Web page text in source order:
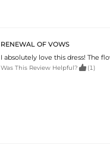
RENEWAL OF VOWS
I absolutely love this dress! The
Was This Review Helpful?  (1)